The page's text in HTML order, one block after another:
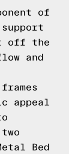
of
off the
and
appeal
Bed